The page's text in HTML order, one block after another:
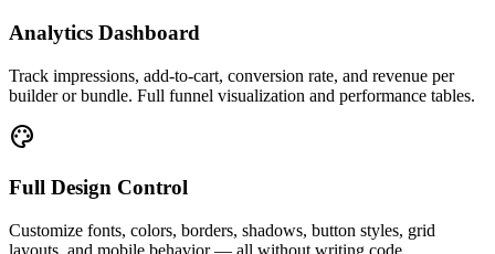
Analytics Dashboard
Track impressions, add-to-cart, conversion rate, and revenue per
builder or bundle. Full funnel visualization and performance tables.
palette
Full Design Control
Customize fonts, colors, borders, shadows, button styles, grid
layouts, and mobile behavior — all without writing code.